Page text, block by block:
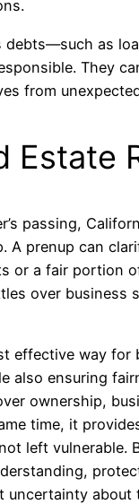
debts—such as
They
from
Estate
passing,
A prenup can
or a fair portion
over business
effective way
also ensuring
ownership,
time, it
left
uncertainty about